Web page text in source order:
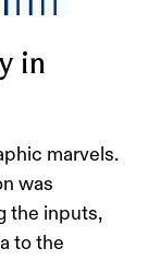
in
marvels.
was
the inputs,
to the